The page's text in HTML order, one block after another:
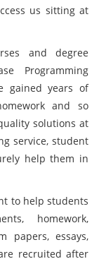
us sitting at
and degree
Programming
gained years of
and so
solutions at
service, student
help them in
to help students
homework,
papers, essays,
recruited after